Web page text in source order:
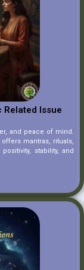
Issue
and peace of mind.
mantras, rituals,
stability, and